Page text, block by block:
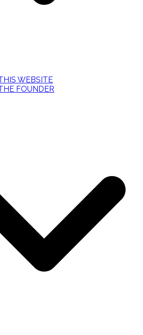
WEBSITE
FOUNDER